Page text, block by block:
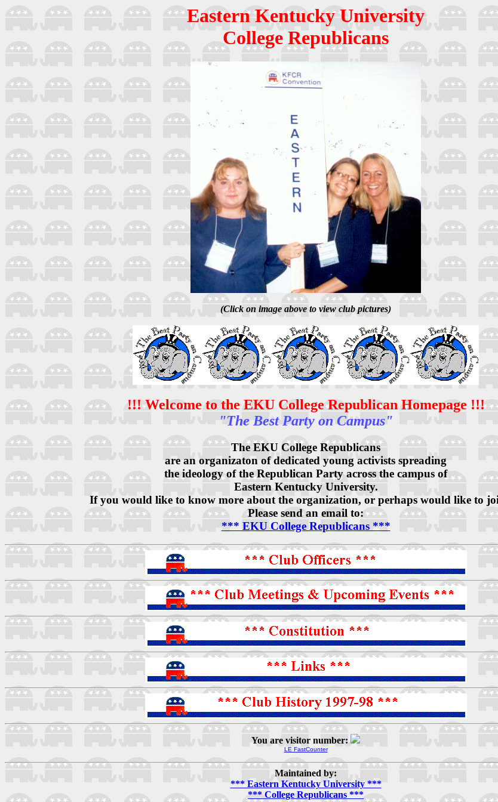
Eastern Kentucky University
College Republicans
(Click on image above to view club pictures)
!!! Welcome to the EKU College Republican Homepage !!!
"The Best Party on Campus"
The EKU College Republicans
are an organizaton of dedicated young activists spreading
the ideology of the Republican Party across the campus of
Eastern Kentucky University.
If you would like to know more about the organization, or perhaps would like to
Please send an email to:
*** EKU College Republicans ***
You are visitor number:
LE FastCounter
Maintained by:
*** Eastern Kentucky University ***
*** College Republicans ***